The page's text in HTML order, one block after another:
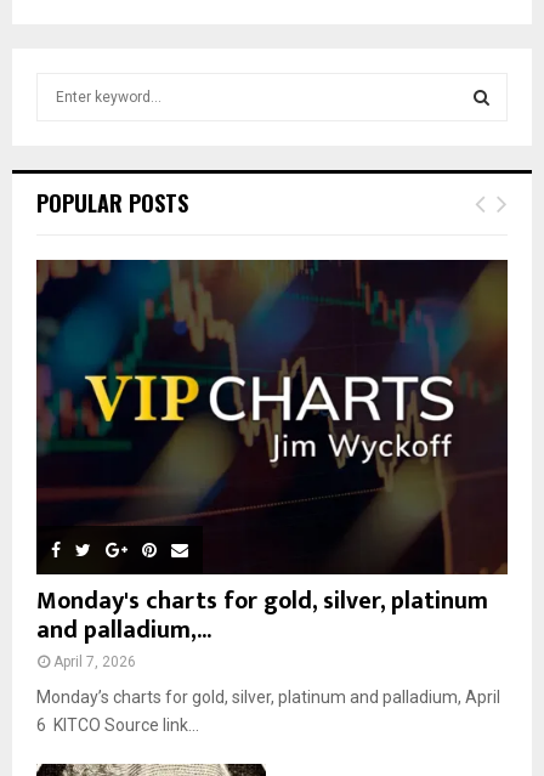
h
o
r
E
POPULAR POSTS
Monday's charts for gold, silver, platinum
and palladium,...
April 7, 2026
Monday’s charts for gold, silver, platinum and palladium, April
6 KITCO Source link...